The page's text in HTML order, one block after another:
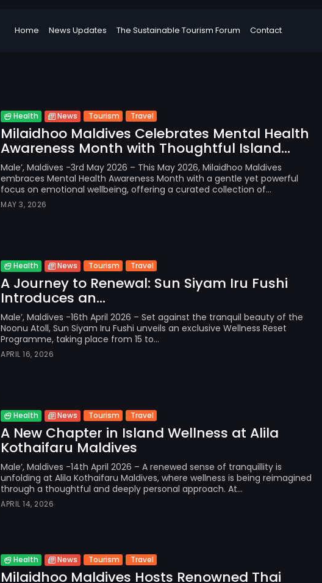
Home News Updates The Sustainable Tourism Forum Contact
Health News Tourism Travel
Milaidhoo Maldives Celebrates Mental Health
Awareness Month with Thoughtful Island...
Male’, Maldives -3rd May 2026 – This May 2026, Milaidhoo Maldives
embraces Mental Health Awareness Month with a gentle yet powerful
focus on emotional wellbeing, offering a curated collection of...
MAY 3, 2026
Health News Tourism Travel
A Journey to Renewal: Sun Siyam Iru Fushi
Introduces an...
Male’, Maldives -16th April 2026 – Set against the tranquil beauty of the
Noonu Atoll, Sun Siyam Iru Fushi unveils an exclusive Wellness Reset
Programme, taking place from 15 to...
APRIL 16, 2026
Health News Tourism Travel
A New Chapter in Island Wellness at Alila
Kothaifaru Maldives
Male’, Maldives -14th April 2026 – A renewed sense of tranquillity is
unfolding at Alila Kothaifaru Maldives, where wellness is being reimagined
through a thoughtful and deeply personal approach. At...
APRIL 14, 2026
Health News Tourism Travel
Milaidhoo Maldives Hosts Renowned Thai